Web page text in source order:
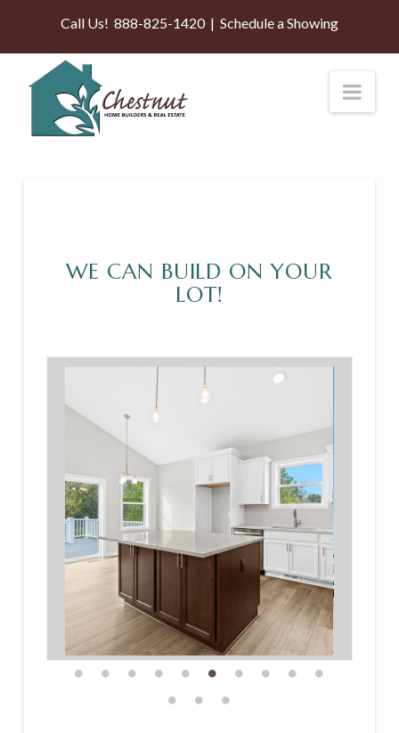
Call Us! 888-825-1420| Schedule a Showing
WE CAN BUILD ON YOUR
LOT!